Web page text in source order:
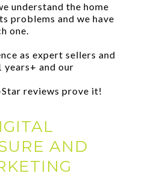
understand the home
problems and we have
one.
as expert sellers and
years+ and our
reviews prove it!
AND